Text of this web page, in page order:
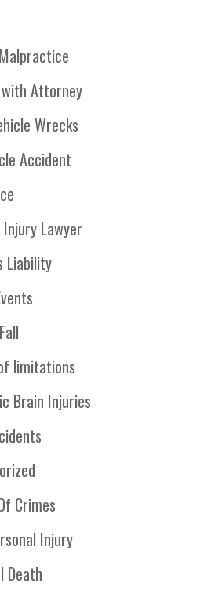
Attorney
Wrecks
Accident
Lawyer
Liability
limitations
Brain Injuries
Crimes
Injury
Death